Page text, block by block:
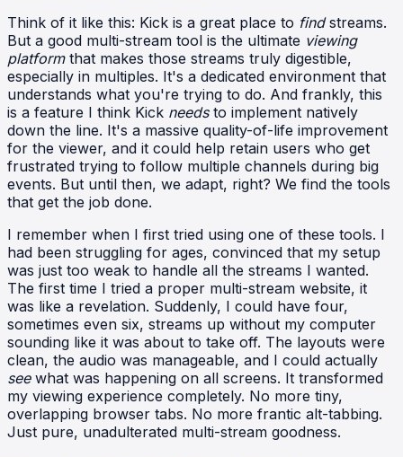
Think of it like this: Kick is a great place to findstreams.
But a good multi-stream tool is the ultimate viewing
platformthat makes those streams truly digestible,
especially in multiples. It's a dedicated environment that
understands what you're trying to do. And frankly, this
is a feature I think Kick needsto implement natively
down the line. It's a massive quality-of-life improvement
for the viewer, and it could help retain users who get
frustrated trying to follow multiple channels during big
events. But until then, we adapt, right? We find the tools
that get the job done.
I remember when I first tried using one of these tools. I
had been struggling for ages, convinced that my setup
was just too weak to handle all the streams I wanted.
The first time I tried a proper multi-stream website, it
was like a revelation. Suddenly, I could have four,
sometimes even six, streams up without my computer
sounding like it was about to take off. The layouts were
clean, the audio was manageable, and I could actually
seewhat was happening on all screens. It transformed
my viewing experience completely. No more tiny,
overlapping browser tabs. No more frantic alt-tabbing.
Just pure, unadulterated multi-stream goodness.